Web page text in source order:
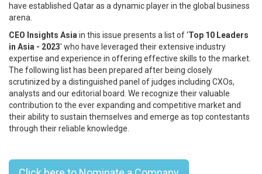
have established Qatar as a dynamic player in the global business
arena.
CEO Insights Asia in this issue presents a list of ‘Top 10 Leaders
in Asia - 2023' who have leveraged their extensive industry
expertise and experience in of­fering effective skills to the market.
The following list has been prepared after being closely
scrutinized by a dis­tinguished panel of judges including CXOs,
analysts and our editorial board. We recognize their valuable
contri­bution to the ever expanding and competitive market and
their ability to sustain themselves and emerge as top contestants
through their reliable knowledge.